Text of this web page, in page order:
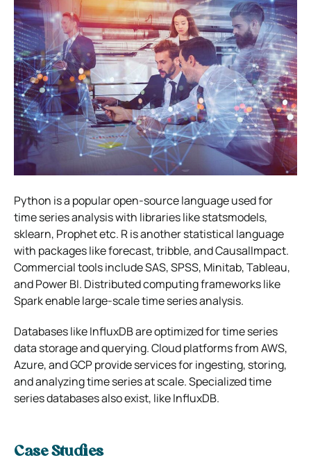
Python is a popular open-source language used for
time series analysis with libraries like statsmodels,
sklearn, Prophet etc. R is another statistical language
with packages like forecast, tribble, and CausalImpact.
Commercial tools include SAS, SPSS, Minitab, Tableau,
and Power BI. Distributed computing frameworks like
Spark enable large-scale time series analysis.
Databases like InfluxDB are optimized for time series
data storage and querying. Cloud platforms from AWS,
Azure, and GCP provide services for ingesting, storing,
and analyzing time series at scale. Specialized time
series databases also exist, like InfluxDB.
Case Studies